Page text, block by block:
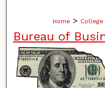
Home >
Bureau of